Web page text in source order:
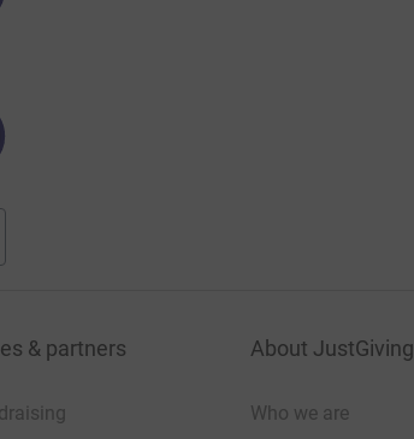
& partners About JustGiving
Who we are